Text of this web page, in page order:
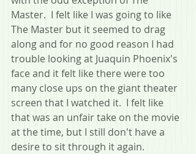
Master.  I felt like I was going to like
The Master but it seemed to drag
along and for no good reason I had
trouble looking at Juaquin Phoenix's
face and it felt like there were too
many close ups on the giant theater
screen that I watched it.  I felt like
that was an unfair take on the movie
at the time, but I still don't have a
desire to sit through it again.